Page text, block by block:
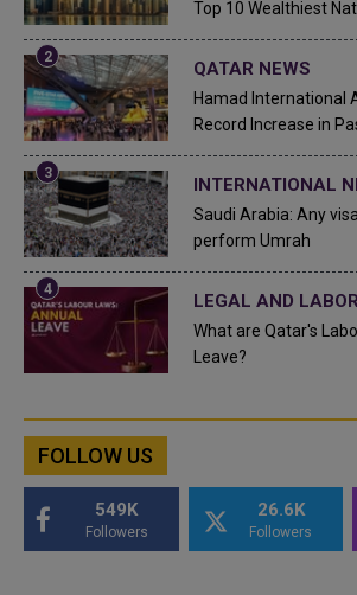
Top 10 Wealthiest
QATAR NEWS
Hamad International
Record Increase in
INTERNATIONAL
Saudi Arabia: Any
perform Umrah
LEGAL AND
What are Qatar's
Leave?
FOLLOW US
549K
Followers
26.6K
Followers